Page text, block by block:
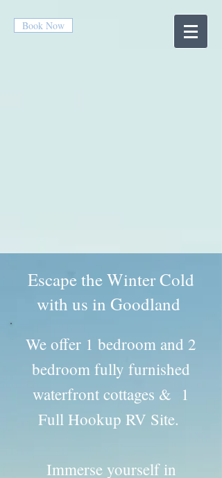
Book Now
Escape the Winter Cold
with us in Goodland
We offer 1 bedroom and 2
bedroom fully furnished
waterfront cottages & 1
Full Hookup RV Site.
Immerse yourself in